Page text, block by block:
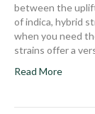
between the
of indica, hybrid
when you need
strains offer a
Read More